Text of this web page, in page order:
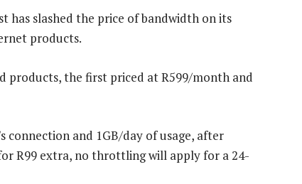
has slashed the price of bandwidth on its
products.
products, the first priced at R599/month and
connection and 1GB/day of usage, after
R99 extra, no throttling will apply for a 24-